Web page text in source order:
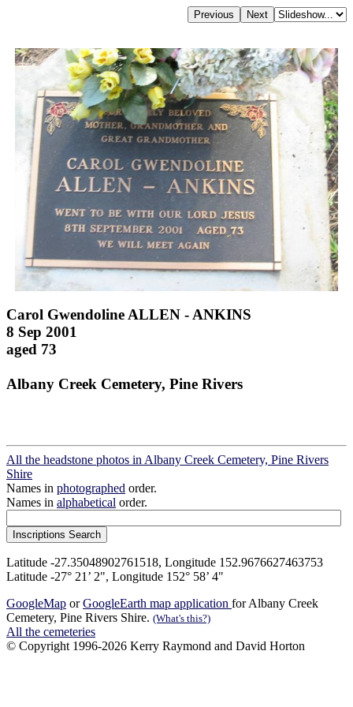
Carol Gwendoline ALLEN - ANKINS
8 Sep 2001
aged 73
Albany Creek Cemetery, Pine Rivers
All the headstone photos in Albany Creek Cemetery, Pine Rivers
Shire
Names in photographed order.
Names in alphabetical order.
Latitude -27.35048902761518, Longitude 152.9676627463753
Latitude -27° 21’ 2", Longitude 152° 58’ 4"
GoogleMap orGoogleEarth map application for Albany Creek
Cemetery, Pine Rivers Shire. (What's this?)
All the cemeteries
© Copyright 1996-2026 Kerry Raymond and David Horton